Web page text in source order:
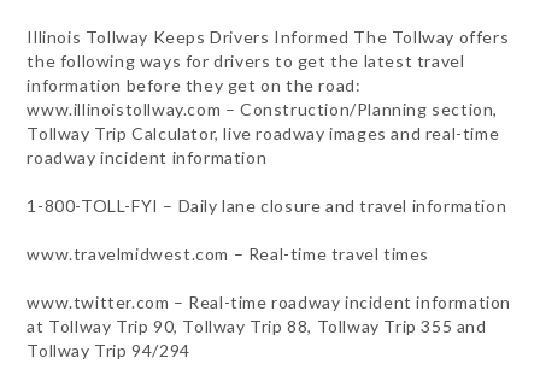
Illinois Tollway Keeps Drivers Informed The Tollway offers
the following ways for drivers to get the latest travel
information before they get on the road:
www.illinoistollway.com – Construction/Planning section,
Tollway Trip Calculator, live roadway images and real-time
roadway incident information
1-800-TOLL-FYI – Daily lane closure and travel information
www.travelmidwest.com – Real-time travel times
www.twitter.com – Real-time roadway incident information
at Tollway Trip 90, Tollway Trip 88, Tollway Trip 355 and
Tollway Trip 94/294